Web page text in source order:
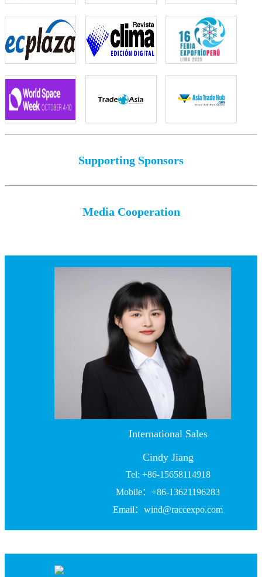
Supporting Sponsors
Media Cooperation
International Sales
Cindy Jiang
Tel: +86-15658114918
Mobile：+86-13621196283
Email：wind@raccexpo.com